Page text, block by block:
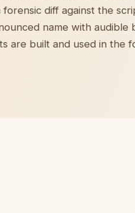
diff against the
name with audible
are built and used in the